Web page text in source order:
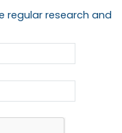
regular research and